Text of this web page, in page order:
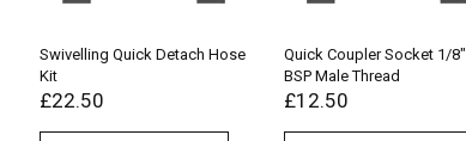
Swivelling Quick Detach Hose
Kit
£22.50
Quick Coupler Socket 1/8″
BSP Male Thread
£12.50